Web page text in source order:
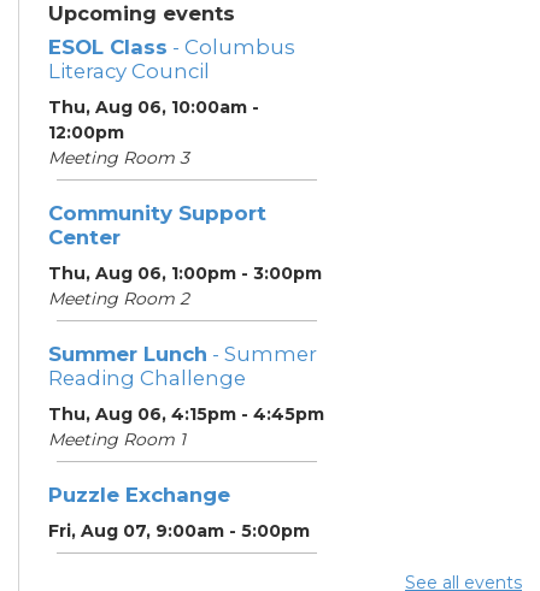
Upcoming events
ESOL Class - Columbus
Literacy Council
Thu, Aug 06, 10:00am -
12:00pm
Meeting Room 3
Community Support
Center
Thu, Aug 06, 1:00pm - 3:00pm
Meeting Room 2
Summer Lunch - Summer
Reading Challenge
Thu, Aug 06, 4:15pm - 4:45pm
Meeting Room 1
Puzzle Exchange
Fri, Aug 07, 9:00am - 5:00pm
See all events